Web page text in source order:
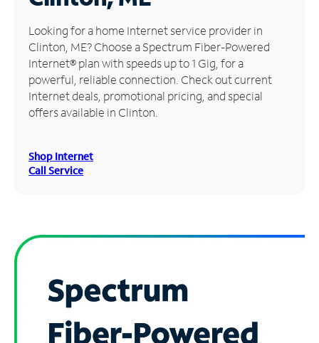
Manage
Account
Find
Store
Looking for a home Internet service provider in
Clinton, ME? Choose a Spectrum Fiber-Powered
Internet® plan with speeds up to 1 Gig, for a
powerful, reliable connection. Check out current
Internet deals, promotional pricing, and special
offers available in Clinton.
Shop Internet
Call Service